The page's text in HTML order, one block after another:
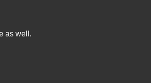
as well.